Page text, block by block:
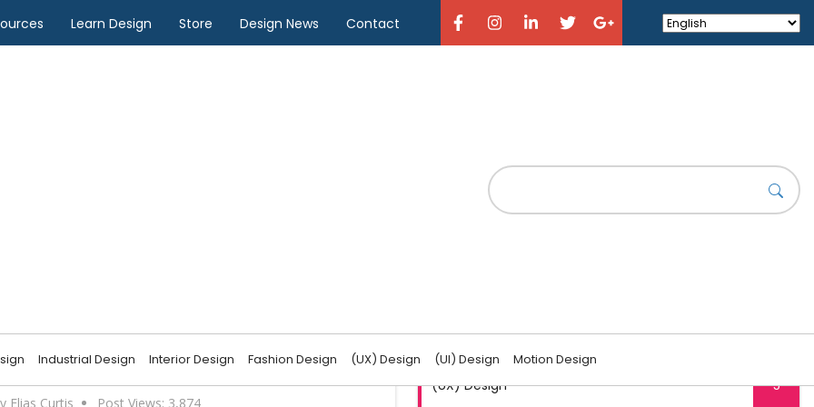
Learn Design Store Design News Contact
Industrial Design Interior Design Fashion Design (UX) Design (UI) Design Motion Design
Design
Elias Curtis Post Views: 3,874
(UI) Design 6
(UX) Design 5